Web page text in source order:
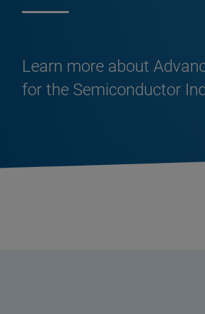
Learn more about
for the Semiconductor